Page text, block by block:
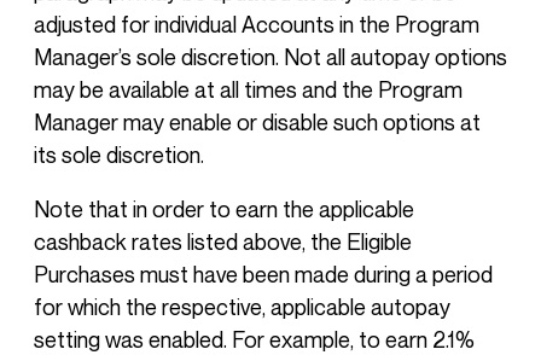
adjusted for individual Accounts in the Program
Manager’s sole discretion. Not all autopay options
may be available at all times and the Program
Manager may enable or disable such options at
its sole discretion.
Note that in order to earn the applicable
cashback rates listed above, the Eligible
Purchases must have been made during a period
for which the respective, applicable autopay
setting was enabled. For example, to earn 2.1%